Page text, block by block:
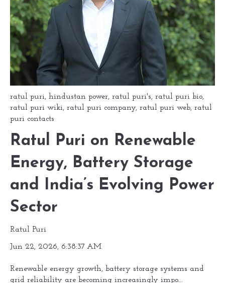
ratul puri, hindustan power, ratul puri's, ratul puri bio,
ratul puri wiki, ratul puri company, ratul puri web, ratul
puri contacts
Ratul Puri on Renewable
Energy, Battery Storage
and India’s Evolving Power
Sector
Ratul Puri
Jun 22, 2026, 6:38:37 AM
Renewable energy growth, battery storage systems and
grid reliability are becoming increasingly impo...